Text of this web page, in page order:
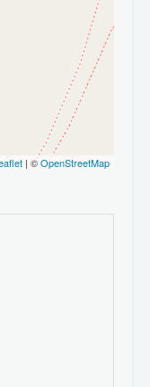
| ©OpenStreetMap